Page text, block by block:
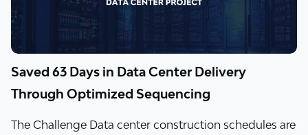
Saved 63 Days in Data Center Delivery
Through Optimized Sequencing
The Challenge Data center construction schedules are